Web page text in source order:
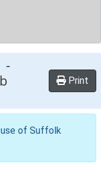
-
Print
of Suffolk